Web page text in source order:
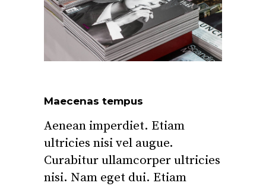
Maecenas tempus
Aenean imperdiet. Etiam
ultricies nisi vel augue.
Curabitur ullamcorper ultricies
nisi. Nam eget dui. Etiam